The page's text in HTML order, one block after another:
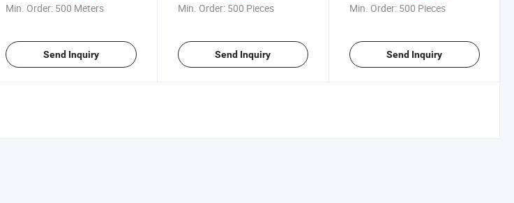
Min. Order: 500 Meters
Send Inquiry
Min. Order: 500 Pieces
Send Inquiry
Min. Order: 500 Pieces
Send Inquiry